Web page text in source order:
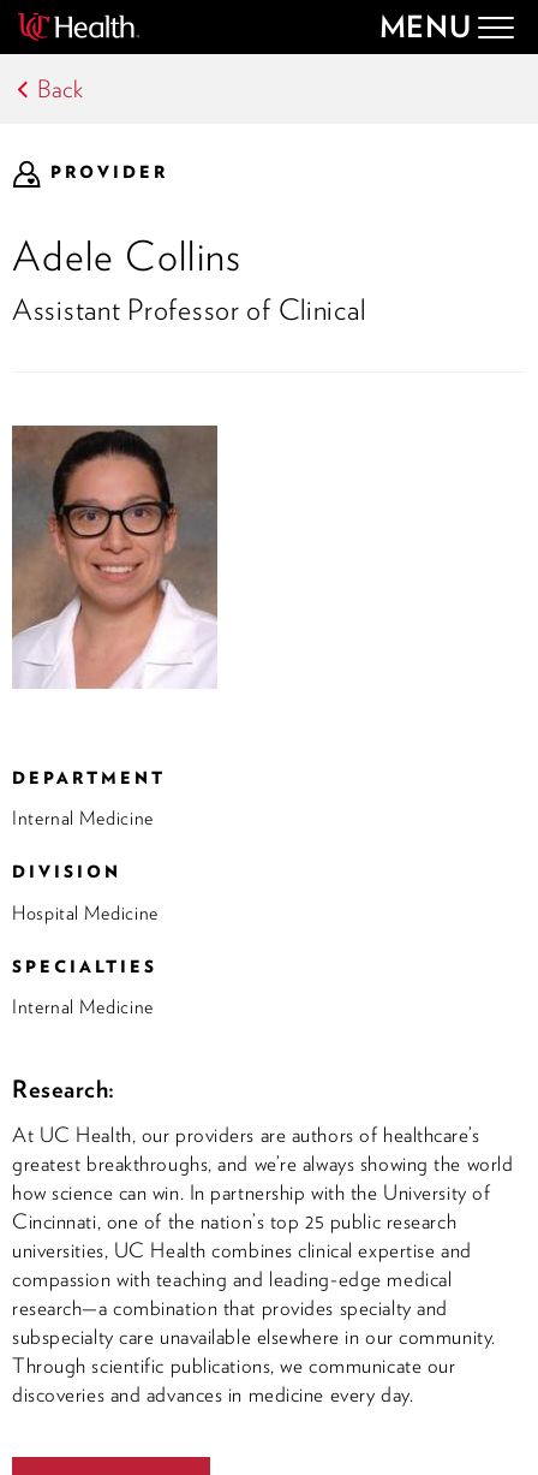
MENU
Back
PROVIDER
Adele Collins
Assistant Professor of Clinical
DEPARTMENT
Internal Medicine
DIVISION
Hospital Medicine
SPECIALTIES
Internal Medicine
Research:
At UC Health, our providers are authors of healthcare’s
greatest breakthroughs, and we’re always showing the world
how science can win. In partnership with the University of
Cincinnati, one of the nation’s top 25 public research
universities, UC Health combines clinical expertise and
compassion with teaching and leading-edge medical
research—a combination that provides specialty and
subspecialty care unavailable elsewhere in our community.
Through scientific publications, we communicate our
discoveries and advances in medicine every day.